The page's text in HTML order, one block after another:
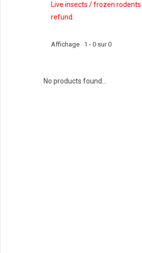
Live insects / frozen
refund.
Affichage 1 - 0 sur 0
No products found...